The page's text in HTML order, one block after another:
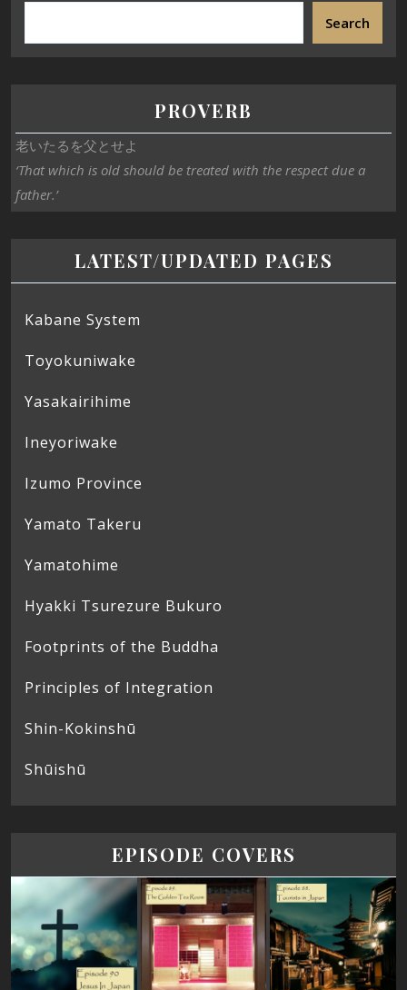
Search
PROVERB
老いたるを父とせよ
‘That which is old should be treated with the respect due a
father.’
LATEST/UPDATED PAGES
Kabane System
Toyokuniwake
Yasakairihime
Ineyoriwake
Izumo Province
Yamato Takeru
Yamatohime
Hyakki Tsurezure Bukuro
Footprints of the Buddha
Principles of Integration
Shin-Kokinshū
Shūishū
EPISODE COVERS